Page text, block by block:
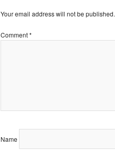
Your email address will not be published.
Comment*
Name